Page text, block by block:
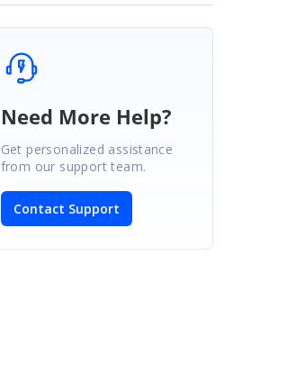
Need More Help?
Get personalized assistance
from our support team.
Contact Support